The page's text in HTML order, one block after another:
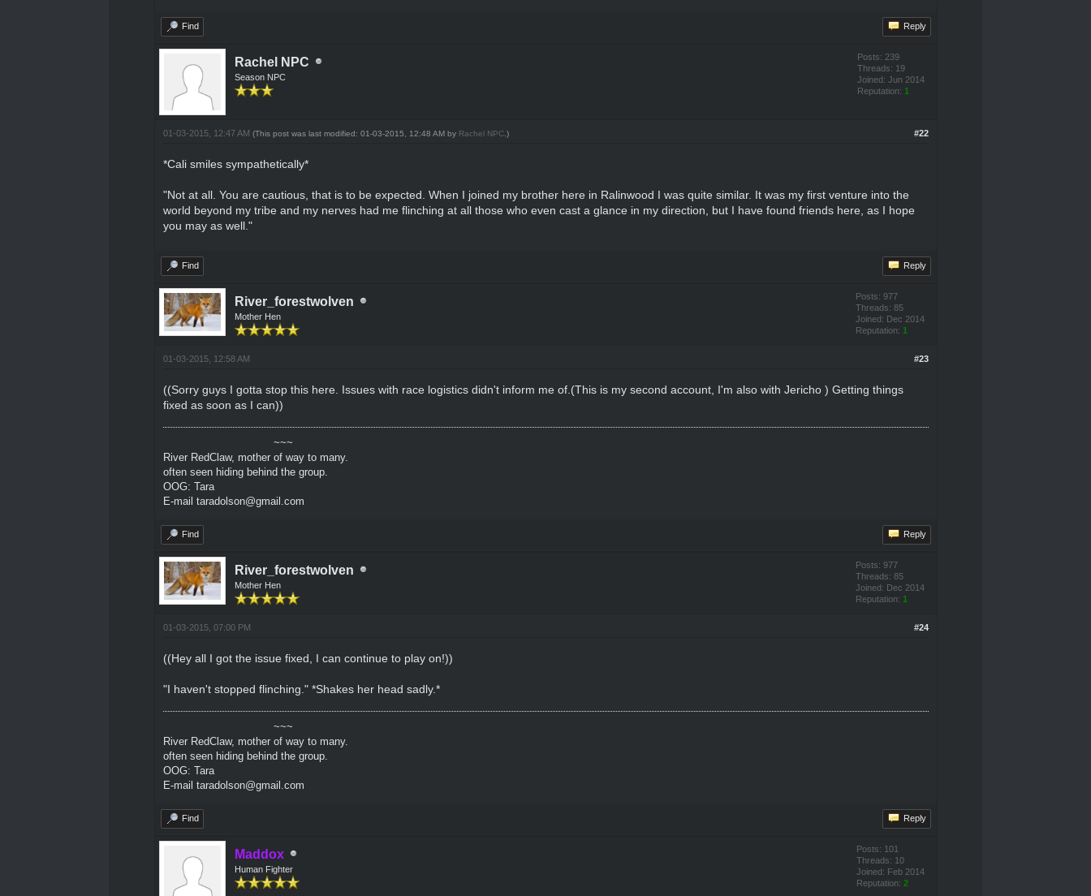
Find Reply
Rachel NPC
Season NPC
Posts: 239
Threads: 19
Joined: Jun 2014
Reputation: 1
#22
01-03-2015, 12:47 AM (This post was last modified: 01-03-2015, 12:48 AM by Rachel NPC.)
*Cali smiles sympathetically*
"Not at all. You are cautious, that is to be expected. When I joined my brother here in Ralinwood I was quite similar. It was my first venture into the
world beyond my tribe and my nerves had me flinching at all those who even cast a glance in my direction, but I have found friends here, as I hope
you may as well."
Find Reply
River_forestwolven
Mother Hen
Posts: 977
Threads: 85
Joined: Dec 2014
Reputation: 1
#23
01-03-2015, 12:58 AM
((Sorry guys I gotta stop this here. Issues with race logistics didn't inform me of.(This is my second account, I'm also with Jericho ) Getting things
fixed as soon as I can))
~~~
River RedClaw, mother of way to many.
often seen hiding behind the group.
OOG: Tara
E-mail taradolson@gmail.com
Find Reply
River_forestwolven
Mother Hen
Posts: 977
Threads: 85
Joined: Dec 2014
Reputation: 1
#24
01-03-2015, 07:00 PM
((Hey all I got the issue fixed, I can continue to play on!))
"I haven't stopped flinching." *Shakes her head sadly.*
~~~
River RedClaw, mother of way to many.
often seen hiding behind the group.
OOG: Tara
E-mail taradolson@gmail.com
Find Reply
Maddox
Human Fighter
Posts: 101
Threads: 10
Joined: Feb 2014
Reputation: 2